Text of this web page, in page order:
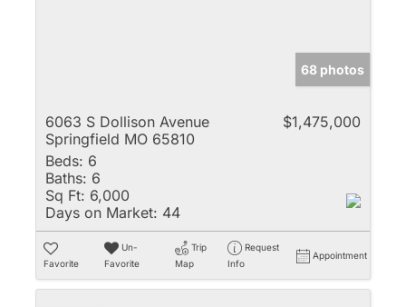
68 photos
6063 S Dollison Avenue
Springfield MO 65810
$1,475,000
Beds: 6
Baths: 6
Sq Ft: 6,000
Days on Market: 44
Favorite
Un-
Favorite
Trip
Map
Request
Info
Appointment